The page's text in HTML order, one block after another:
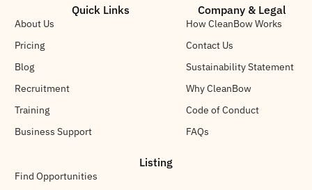
Quick Links
About Us
Pricing
Blog
Recruitment
Training
Business Support
Company & Legal
How CleanBow Works
Contact Us
Sustainability Statement
Why CleanBow
Code of Conduct
FAQs
Listing
Find Opportunities